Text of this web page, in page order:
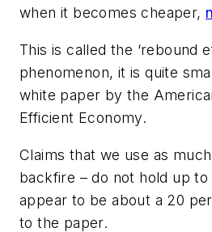
when it becomes cheaper,
This is called the ‘rebound
phenomenon, it is quite
white paper by the
Efficient Economy.
Claims that we use as
backfire – do not hold up
appear to be about a 20
to the paper.